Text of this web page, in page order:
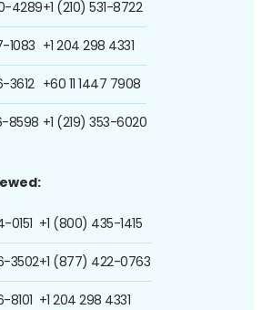
4289
1083
3612
8598
+1 (210) 531-8722
+1 204 298 4331
+60 11 1447 7908
+1 (219) 353-6020
0151
3502
8101
+1 (800) 435-1415
+1 (877) 422-0763
+1 204 298 4331